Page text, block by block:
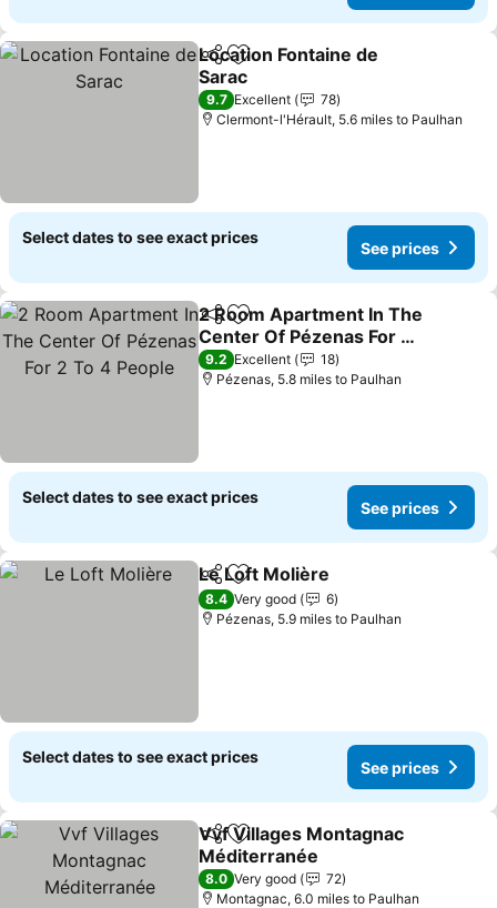
ShareAdd to favourites
Location Fontaine de
Sarac
See prices
9.7 Excellent
78
Clermont-l'Hérault, 5.6 miles to Paulhan
Select dates to see exact prices
See prices
ShareAdd to favourites
2 Room Apartment In The
Center Of Pézenas For 2
To 4 People
See prices
9.2 Excellent
18
Pézenas, 5.8 miles to Paulhan
Select dates to see exact prices
See prices
ShareAdd to favourites
Le Loft Molière
8.4 Very good
6
Pézenas, 5.9 miles to Paulhan
Select dates to see exact prices
See prices
ShareAdd to favourites
Vvf Villages Montagnac
Méditerranée
See prices
8.0 Very good
72
Montagnac, 6.0 miles to Paulhan